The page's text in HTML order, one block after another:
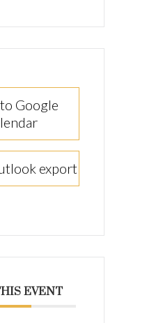
Google
export
EVENT